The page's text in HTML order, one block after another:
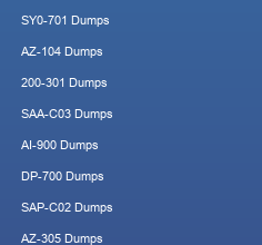
SY0-701 Dumps
AZ-104 Dumps
200-301 Dumps
SAA-C03 Dumps
AI-900 Dumps
DP-700 Dumps
SAP-C02 Dumps
AZ-305 Dumps